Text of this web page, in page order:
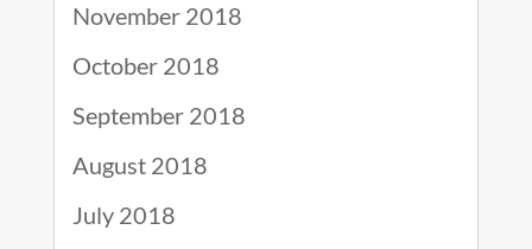
November 2018
October 2018
September 2018
August 2018
July 2018